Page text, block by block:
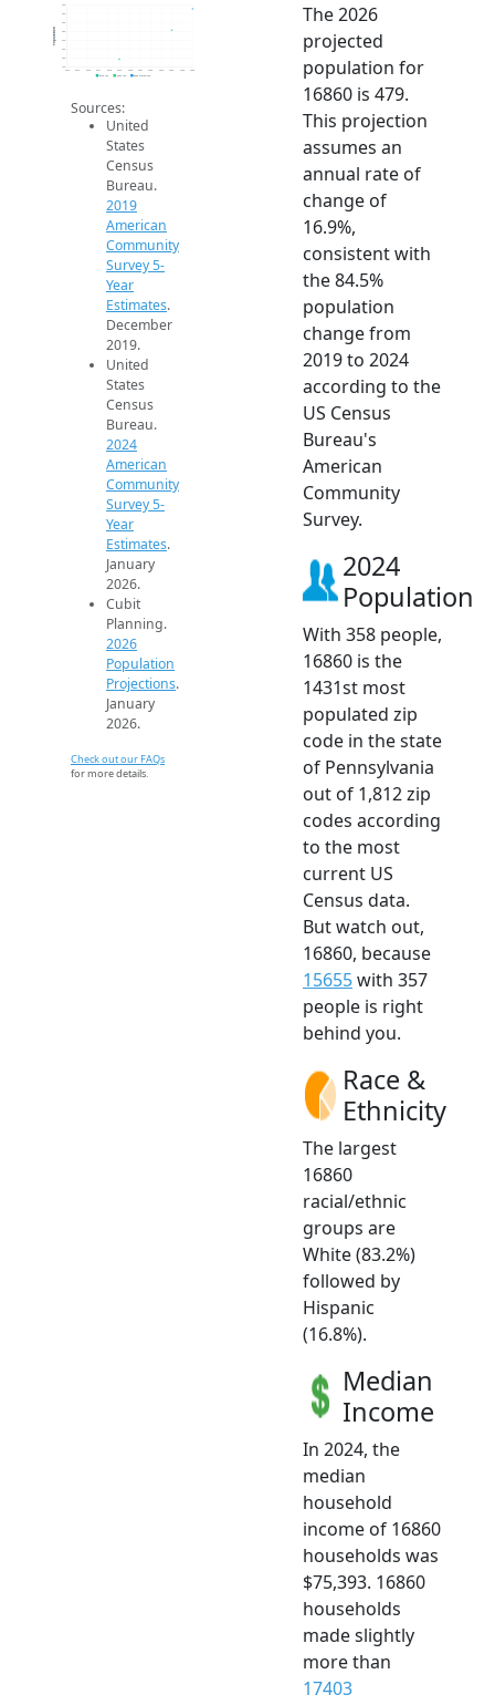
150
200
250
300
350
400
450
500
Population
2019 ACS 2024 ACS 2026 Projection
Sources:
United
States
Census
Bureau.
2019
American
Community
Survey 5-
Year
Estimates.
December
2019.
United
States
Census
Bureau.
2024
American
Community
Survey 5-
Year
Estimates.
January
2026.
Cubit
Planning.
2026
Population
Projections.
January
2026.
Check out our FAQs
for more details.
The 2026
projected
population for
16860 is 479.
This projection
assumes an
annual rate of
change of
16.9%,
consistent with
the 84.5%
population
change from
2019 to 2024
according to the
US Census
Bureau's
American
Community
Survey.
2024
Population
With 358 people,
16860 is the
1431st most
populated zip
code in the state
of Pennsylvania
out of 1,812 zip
codes according
to the most
current US
Census data.
But watch out,
16860, because
15655with 357
people is right
behind you.
Race &
Ethnicity
The largest
16860
racial/ethnic
groups are
White (83.2%)
followed by
Hispanic
(16.8%).
Median
Income
In 2024, the
median
household
income of 16860
households was
$75,393. 16860
households
made slightly
more than
17403